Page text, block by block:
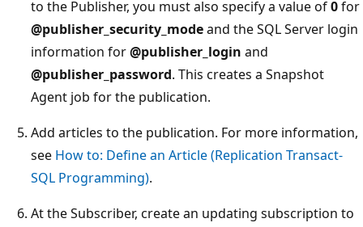
to the Publisher, you must also specify a value of0for
@publisher_security_modeand the SQL Server login
information for@publisher_login and
@publisher_password. This creates a Snapshot
Agent job for the publication.
Add articles to the publication. For more information,
see How to: Define an Article (Replication Transact-
SQL Programming).
At the Subscriber, create an updating subscription to